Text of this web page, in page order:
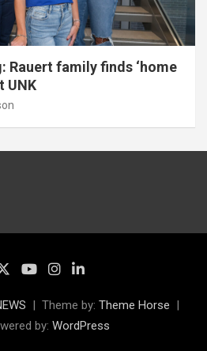
Rauert family finds ‘home
UNK
Theme by: Theme Horse
by: WordPress